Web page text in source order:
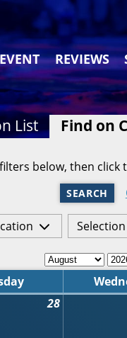
REVIEWS
List Find on
below, then
SEARCH
28